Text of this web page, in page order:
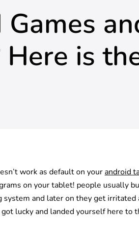
is
work as default on yourandroid
on your tablet! people usually
and later on they get irritated
lucky and landed yourself here to